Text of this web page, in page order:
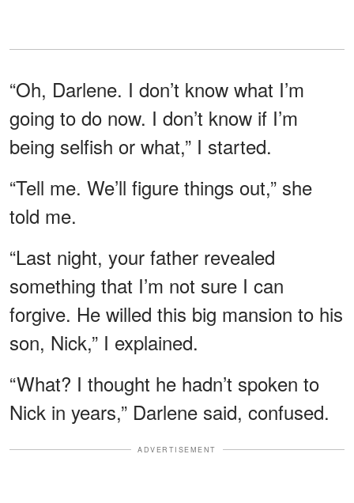
“Oh, Darlene. I don’t know what I’m
going to do now. I don’t know if I’m
being selfish or what,” I started.
“Tell me. We’ll figure things out,” she
told me.
“Last night, your father revealed
something that I’m not sure I can
forgive. He willed this big mansion to his
son, Nick,” I explained.
“What? I thought he hadn’t spoken to
Nick in years,” Darlene said, confused.
ADVERTISEMENT